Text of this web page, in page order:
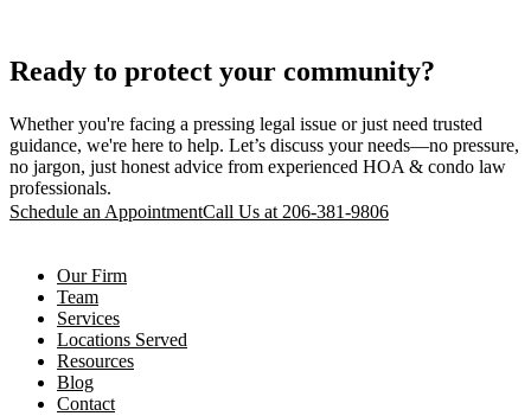
Ready to protect your community?
Whether you're facing a pressing legal issue or just need trusted
guidance, we're here to help. Let’s discuss your needs—no pressure,
no jargon, just honest advice from experienced HOA & condo law
professionals.
Schedule an AppointmentCall Us at 206-381-9806
Our Firm
Team
Services
Locations Served
Resources
Blog
Contact